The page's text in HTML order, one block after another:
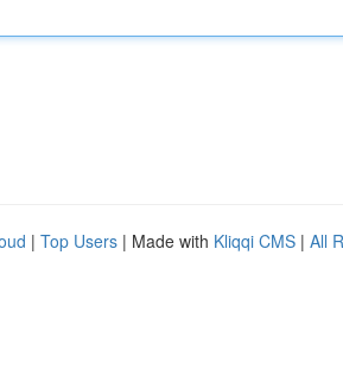
| Top Users | Made with Kliqqi CMS | All